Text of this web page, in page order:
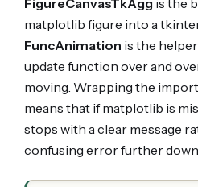
matplotlib figure into a
FuncAnimation is the
update function over and
moving. Wrapping the
means that if matplotlib is
stops with a clear message
confusing error further down.